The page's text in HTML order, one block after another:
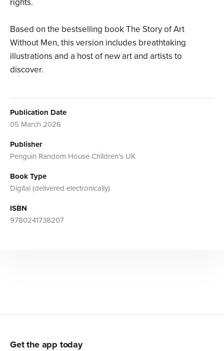
rights.
Based on the bestselling book The Story of Art
Without Men, this version includes breathtaking
illustrations and a host of new art and artists to
discover.
Publication Date
05 March 2026
Publisher
Penguin Random House Children's UK
Book Type
Digital (delivered electronically)
ISBN
9780241738207
Get the app today